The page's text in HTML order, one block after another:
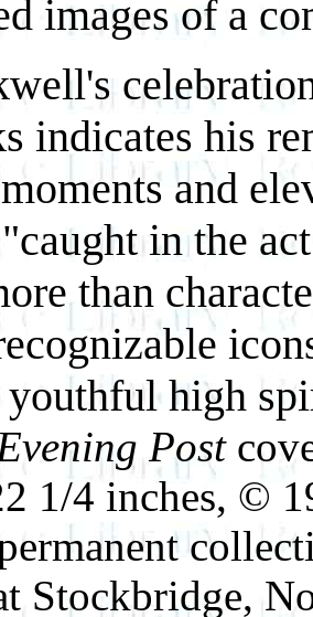
images of a
indicates his
and
in the
than
high
Post
1/4 inches, ©
Stockbridge,